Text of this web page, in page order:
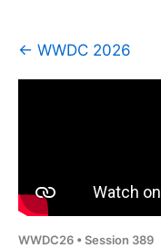
← WWDC 2026
WWDC26 • Session 389